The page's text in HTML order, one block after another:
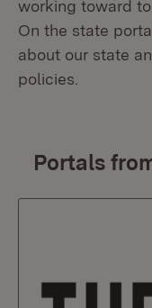
working toward
On the state
about our state
policies.
Portals